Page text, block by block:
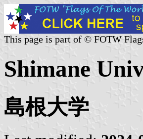
This page is part of © FOTW
Shimane
島根大学